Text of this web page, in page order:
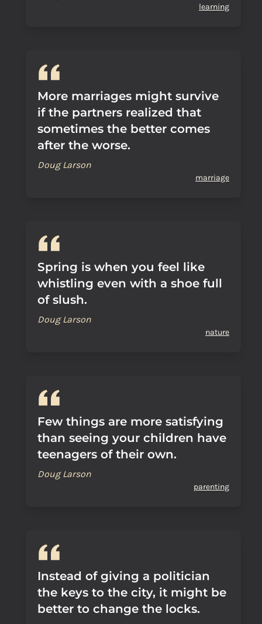
learning
More marriages might survive
if the partners realized that
sometimes the better comes
after the worse.
Doug Larson
marriage
Spring is when you feel like
whistling even with a shoe full
of slush.
Doug Larson
nature
Few things are more satisfying
than seeing your children have
teenagers of their own.
Doug Larson
parenting
Instead of giving a politician
the keys to the city, it might be
better to change the locks.